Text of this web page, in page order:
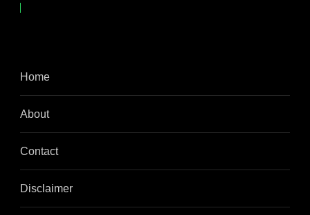
Home
About
Contact
Disclaimer